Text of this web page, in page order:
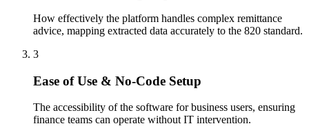
How effectively the platform handles complex remittance
advice, mapping extracted data accurately to the 820 standard.
3
Ease of Use & No-Code Setup
The accessibility of the software for business users, ensuring
finance teams can operate without IT intervention.